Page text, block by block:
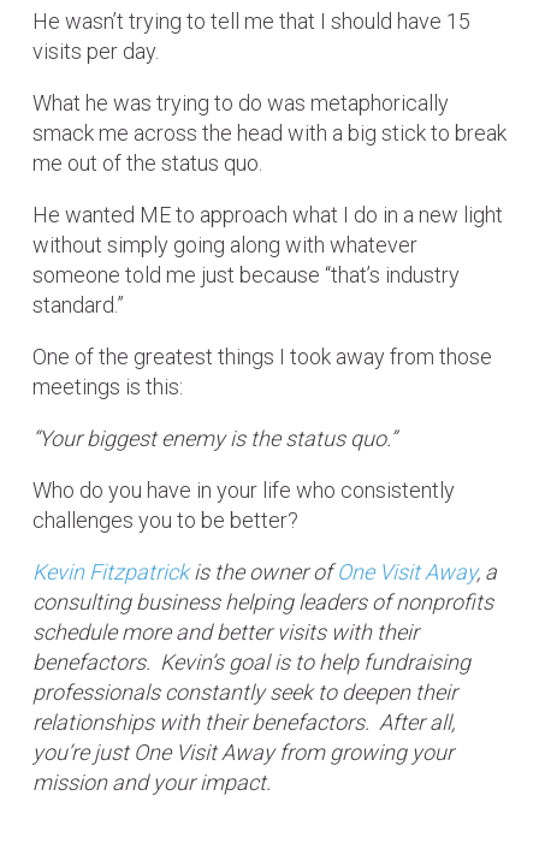
He wasn’t trying to tell me that I should have 15
visits per day.
What he was trying to do was metaphorically
smack me across the head with a big stick to break
me out of the status quo.
He wanted ME to approach what I do in a new light
without simply going along with whatever
someone told me just because “that’s industry
standard.”
One of the greatest things I took away from those
meetings is this:
“Your biggest enemy is the status quo.”
Who do you have in your life who consistently
challenges you to be better?
Kevin Fitzpatrickis the owner ofOne Visit Away, a
consulting business helping leaders of nonprofits
schedule more and better visits with their
benefactors. Kevin’s goal is to help fundraising
professionals constantly seek to deepen their
relationships with their benefactors. After all,
you’re just One Visit Away from growing your
mission and your impact.